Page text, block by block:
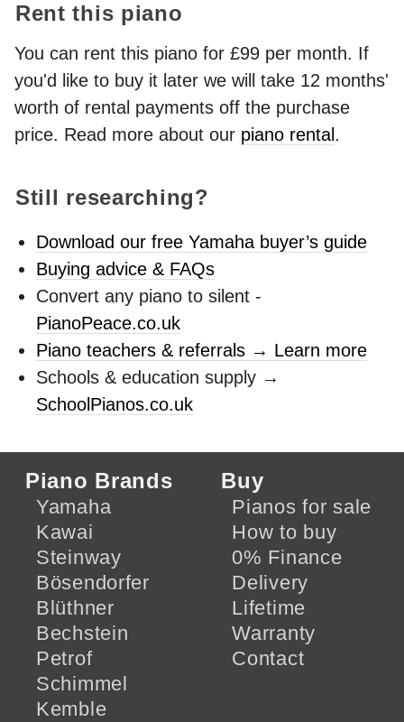
Rent this piano
You can rent this piano for £99 per month. If
you'd like to buy it later we will take 12 months'
worth of rental payments off the purchase
price. Read more about our piano rental .
Still researching?
Download our free Yamaha buyer’s guide
Buying advice & FAQs
Convert any piano to silent -
PianoPeace.co.uk
Piano teachers & referrals → Learn more
Schools & education supply →
SchoolPianos.co.uk
Piano Brands
Yamaha
Kawai
Steinway
Bösendorfer
Blüthner
Bechstein
Petrof
Schimmel
Kemble
Buy
Pianos for sale
How to buy
0% Finance
Delivery
Lifetime
Warranty
Contact